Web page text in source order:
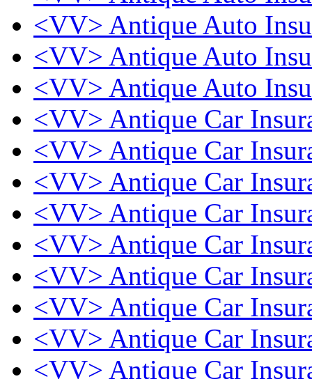
<VV> Antique Auto
<VV> Antique Auto
<VV> Antique Auto
<VV> Antique Car
<VV> Antique Car
<VV> Antique Car
<VV> Antique Car
<VV> Antique Car
<VV> Antique Car
<VV> Antique Car
<VV> Antique Car
<VV> Antique Car